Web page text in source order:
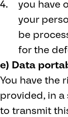
you have
your
be
for the
e) Data
You have the
provided, in
to transmit